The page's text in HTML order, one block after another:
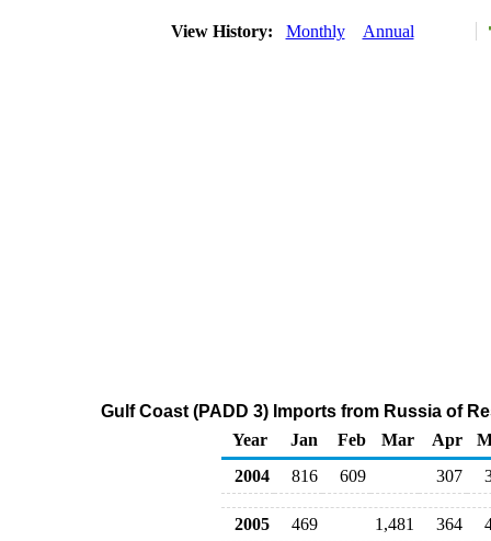
View History: Monthly Annual
Gulf Coast (PADD 3) Imports from Russia of
Year
Jan Feb Mar Apr
2004
816 609 307
2005 469 1,481 364